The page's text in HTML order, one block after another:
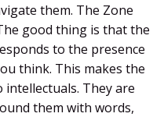
them. The Zone
good thing is that the
to the presence
think. This makes the
They are
them with words,